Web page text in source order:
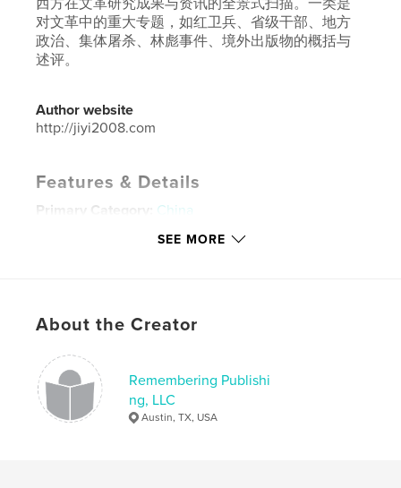
对文革中的重大专题，如红卫兵、省级干部、地方
政治、集体屠杀、林彪事件、境外出版物的概括与
述评。
Author website
http://jiyi2008.com
Features & Details
Primary Category:
China
Additional Categories History
Softcover: 9781714030309
Publish Date:
LanguageUndetermined
Keywords
SEE MORE
About the Creator
Remembering Publishi
ng, LLC
Austin, TX, USA